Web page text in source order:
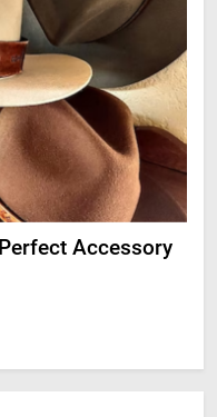
Accessory